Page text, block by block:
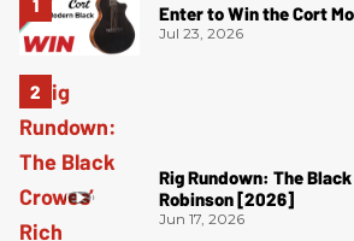
Enter to Win the Cort
Jul 23, 2026
Rig Rundown: The Black
Robinson [2026]
Jun 17, 2026